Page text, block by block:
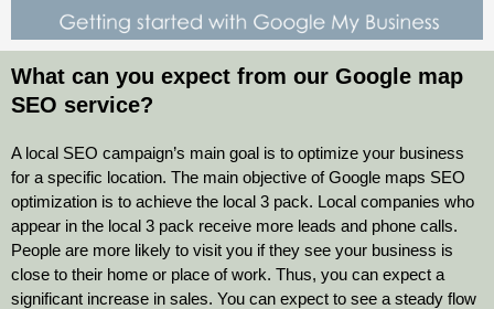
What can you expect from our Google map
SEO service?
A local SEO campaign’s main goal is to optimize your business
for a specific location. The main objective of Google maps SEO
optimization is to achieve the local 3 pack. Local companies who
appear in the local 3 pack receive more leads and phone calls.
People are more likely to visit you if they see your business is
close to their home or place of work. Thus, you can expect a
significant increase in sales. You can expect to see a steady flow